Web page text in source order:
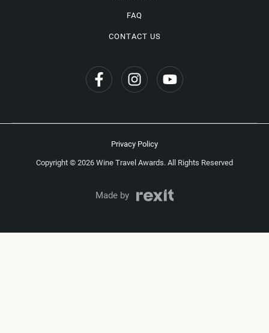
FAQ
CONTACT US
Copyright © 2026 Wine Travel Awards. All Rights Reserved
Privacy Policy
Made by